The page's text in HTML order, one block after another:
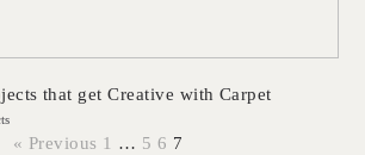
that get Creative with Carpet
« Previous 1 … 5 6 7